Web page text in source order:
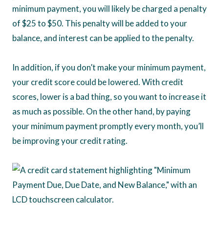
minimum payment, you will likely be charged a penalty
of $25 to $50. This penalty will be added to your
balance, and interest can be applied to the penalty.
In addition, if you don’t make your minimum payment,
your credit score could be lowered. With credit
scores, lower is a bad thing, so you want to increase it
as much as possible. On the other hand, by paying
your minimum payment promptly every month, you’ll
be improving your credit rating.